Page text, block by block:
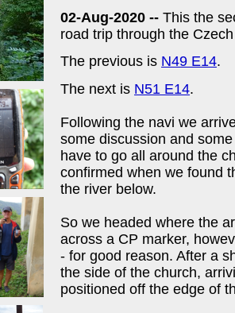
02-Aug-2020 -- This the
road trip through the
The previous is N49 E14.
The next is N51 E14.
Following the navi we
some discussion and
have to go all around the
confirmed when we found
the river below.
So we headed where the
across a CP marker,
- for good reason. After a
the side of the church,
positioned off the edge of